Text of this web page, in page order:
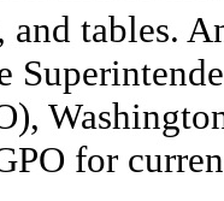
tables.
for